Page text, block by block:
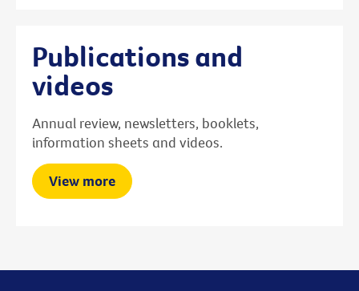
Publications and
videos
Annual review, newsletters, booklets,
information sheets and videos.
View more